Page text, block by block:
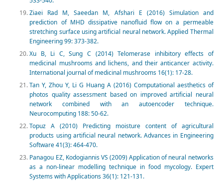
Ziaei Rad M, Saeedan M, Afshari E (2016) Simulation and
prediction of MHD dissipative nanofluid flow on a permeable
stretching surface using artificial neural network. Applied Thermal
Engineering 99: 373-382.
Xu B, Li C, Sung C (2014) Telomerase inhibitory effects of
medicinal mushrooms and lichens, and their anticancer activity.
International journal of medicinal mushrooms 16(1): 17-28.
Tan Y, Zhou Y, Li G Huang A (2016) Computational aesthetics of
photos quality assessment based on improved artificial neural
network combined with an autoencoder technique.
Neurocomputing 188: 50-62.
Topuz A (2010) Predicting moisture content of agricultural
products using artificial neural network. Advances in Engineering
Software 41(3): 464-470.
Panagou EZ, Kodogiannis VS (2009) Application of neural networks
as a non-linear modelling technique in food mycology. Expert
Systems with Applications 36(1): 121-131.